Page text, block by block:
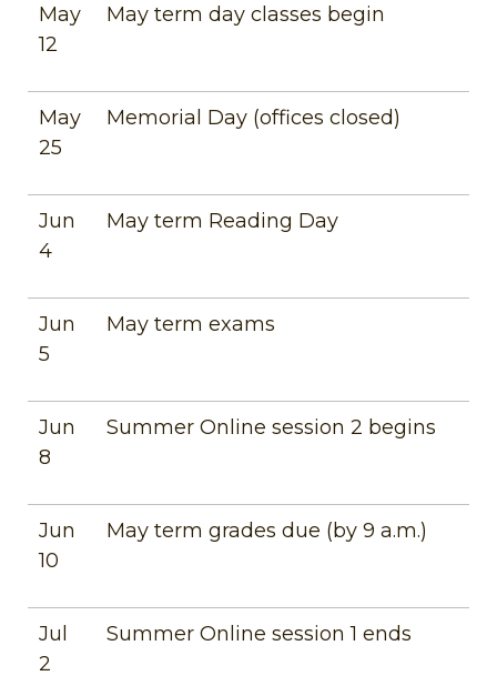
May
12
May term day classes begin
May
25
Memorial Day (offices closed)
Jun
4
May term Reading Day
Jun
5
May term exams
Jun
8
Summer Online session 2 begins
Jun
10
May term grades due (by 9 a.m.)
Jul
2
Summer Online session 1 ends